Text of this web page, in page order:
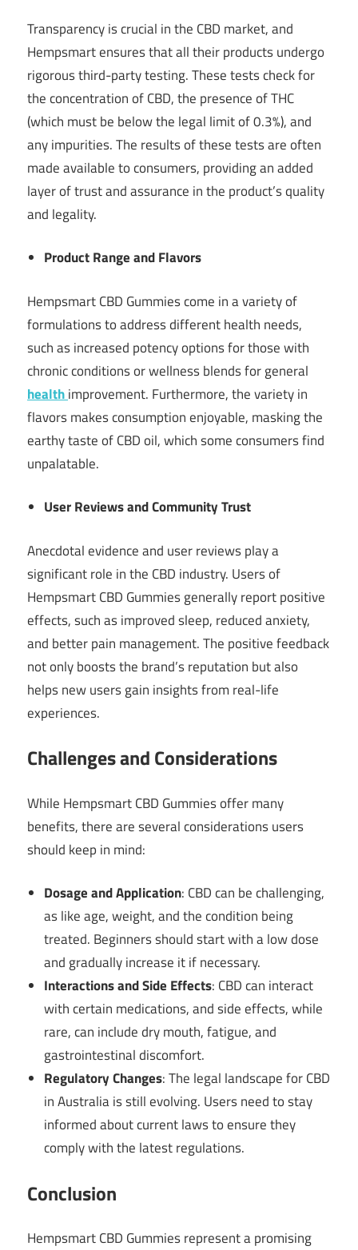
Transparency is crucial in the CBD market, and
Hempsmart ensures that all their products undergo
rigorous third-party testing. These tests check for
the concentration of CBD, the presence of THC
(which must be below the legal limit of 0.3%), and
any impurities. The results of these tests are often
made available to consumers, providing an added
layer of trust and assurance in the product’s quality
and legality.
Product Range and Flavors
Hempsmart CBD Gummies come in a variety of
formulations to address different health needs,
such as increased potency options for those with
chronic conditions or wellness blends for general
healthimprovement. Furthermore, the variety in
flavors makes consumption enjoyable, masking the
earthy taste of CBD oil, which some consumers find
unpalatable.
User Reviews and Community Trust
Anecdotal evidence and user reviews play a
significant role in the CBD industry. Users of
Hempsmart CBD Gummies generally report positive
effects, such as improved sleep, reduced anxiety,
and better pain management. The positive feedback
not only boosts the brand’s reputation but also
helps new users gain insights from real-life
experiences.
Challenges and Considerations
While Hempsmart CBD Gummies offer many
benefits, there are several considerations users
should keep in mind:
Dosage and Application: CBD can be challenging,
as like age, weight, and the condition being
treated. Beginners should start with a low dose
and gradually increase it if necessary.
Interactions and Side Effects: CBD can interact
with certain medications, and side effects, while
rare, can include dry mouth, fatigue, and
gastrointestinal discomfort.
Regulatory Changes: The legal landscape for CBD
in Australia is still evolving. Users need to stay
informed about current laws to ensure they
comply with the latest regulations.
Conclusion
Hempsmart CBD Gummies represent a promising